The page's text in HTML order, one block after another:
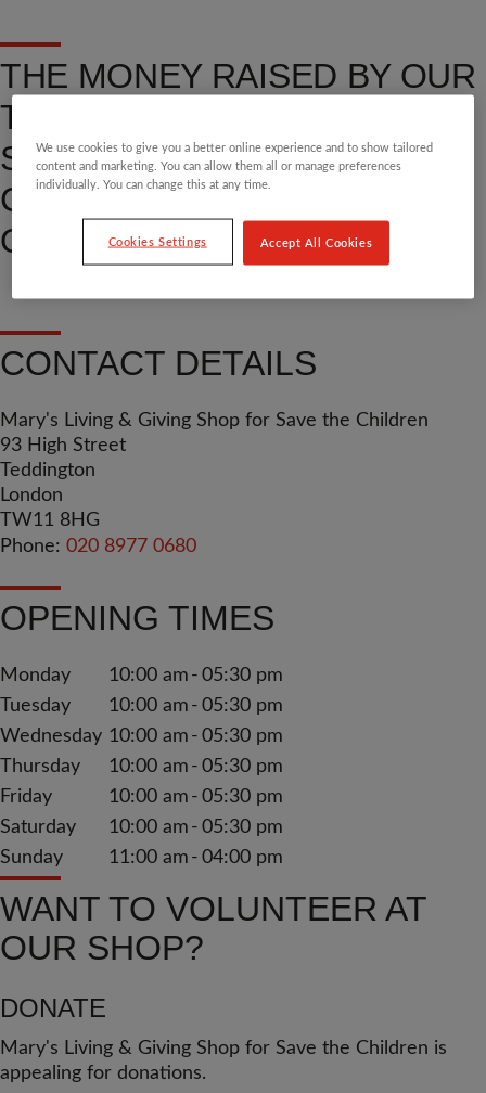
THE MONEY RAISED BY OUR
TEDDINGTON BOUTIQUE
SHOP HELPS TRANSFORM
CHILDREN’S LIVES. FIND
OUT MORE.
CONTACT DETAILS
Mary's Living & Giving Shop for Save the Children
93 High Street
Teddington
London
TW11 8HG
Phone: 020 8977 0680
OPENING TIMES
Monday 10:00 am 05:30 pm
Tuesday
10:00 am 05:30 pm
Wednesday 10:00 am 05:30 pm
Thursday
10:00 am 05:30 pm
Friday
10:00 am 05:30 pm
Saturday
10:00 am 05:30 pm
Sunday
11:00 am 04:00 pm
WANT TO VOLUNTEER AT
OUR SHOP?
DONATE
Mary's Living & Giving Shop for Save the Children is
appealing for donations.
We use cookies to give you a better online experience and to show tailored
content and marketing. You can allow them all or manage preferences
individually. You can change this at any time.
Cookies Settings Accept All Cookies